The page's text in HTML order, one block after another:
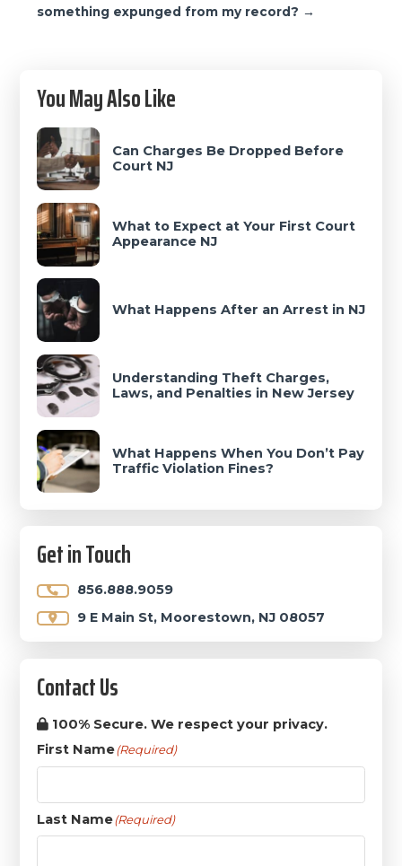
something expunged from my record? →
Primary
Sidebar
You May Also Like
Can Charges Be Dropped Before
Court NJ
What to Expect at Your First Court
Appearance NJ
What Happens After an Arrest in NJ
Understanding Theft Charges,
Laws, and Penalties in New Jersey
What Happens When You Don’t Pay
Traffic Violation Fines?
Get in Touch
856.888.9059
9 E Main St, Moorestown, NJ 08057
Contact Us
100% Secure. We respect your privacy.
First Name(Required)
Last Name(Required)